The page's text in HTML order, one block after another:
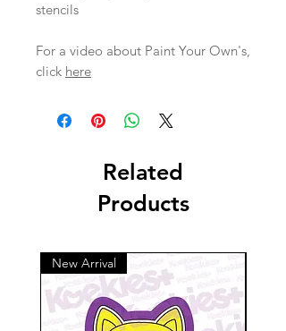
stencils
For a video about Paint Your Own's,
click here
Related
Products
New Arrival